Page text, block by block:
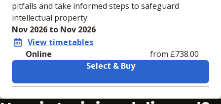
pitfalls and take informed steps to safeguard
intellectual property.
Nov 2026 to Nov 2026
View timetables
Online
from £738.00
Select & Buy